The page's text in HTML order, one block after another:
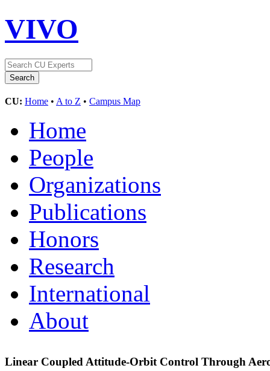
VIVO
CU: Home • A to Z • Campus Map
Home
People
Organizations
Publications
Honors
Research
International
About
Linear Coupled Attitude-Orbit Control Through